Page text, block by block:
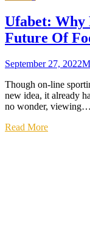
Ufabet: Why
Future Of
September 27, 2022
Though on-line
new idea, it already
no wonder, viewing…
Read More